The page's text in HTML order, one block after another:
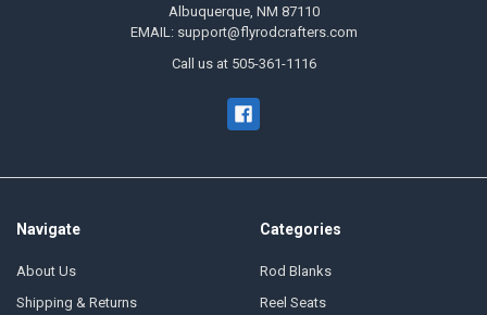
Albuquerque, NM 87110
EMAIL: support@flyrodcrafters.com
Call us at 505-361-1116
Navigate
About Us
Shipping & Returns
Categories
Rod Blanks
Reel Seats